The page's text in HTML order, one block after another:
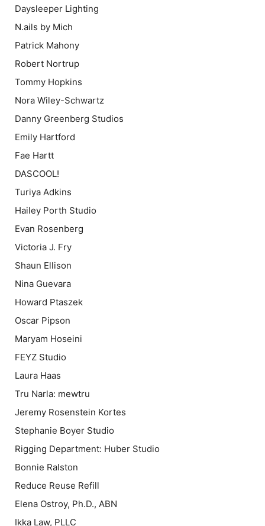
Daysleeper Lighting
N.ails by Mich
Patrick Mahony
Robert Nortrup
Tommy Hopkins
Nora Wiley-Schwartz
Danny Greenberg Studios
Emily Hartford
Fae Hartt
DASCOOL!
Turiya Adkins
Hailey Porth Studio
Evan Rosenberg
Victoria J. Fry
Shaun Ellison
Nina Guevara
Howard Ptaszek
Oscar Pipson
Maryam Hoseini
FEYZ Studio
Laura Haas
Tru Narla: mewtru
Jeremy Rosenstein Kortes
Stephanie Boyer Studio
Rigging Department: Huber Studio
Bonnie Ralston
Reduce Reuse Refill
Elena Ostroy, Ph.D., ABN
Ikka Law, PLLC